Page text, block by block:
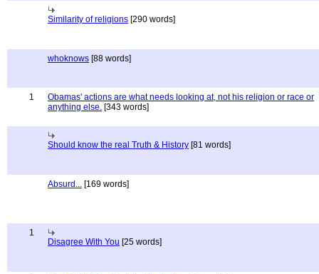
Similarity of religions [290 words]
whoknows [88 words]
1
Obamas' actions are what needs looking at, not his religion or race or
anything else. [343 words]
Should know the real Truth & History [81 words]
Absurd... [169 words]
1
Disagree With You [25 words]